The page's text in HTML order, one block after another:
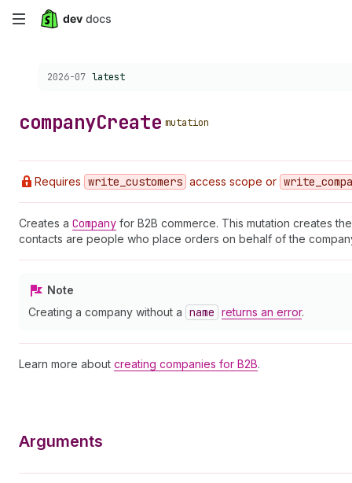
Skip
Choose a version:
2026-07 latest
companyCreate mutation
Requires write _customers access scope or write
Creates a Company for B2B commerce. This mutation creates
contacts are people who place orders on behalf of the
Note
Creating a company without a name returns an error.
Learn more about creating companies for B2B.
Arguments